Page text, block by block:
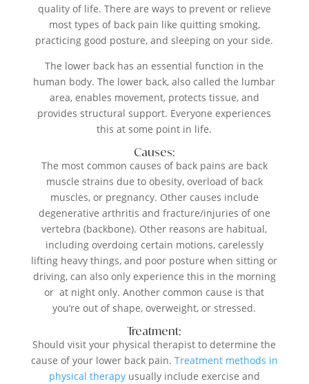
quality of life. There are ways to prevent or relieve
most types of back pain like quitting smoking,
practicing good posture, and sleeping on your side.
The lower back has an essential function in the
human body. The lower back, also called the lumbar
area, enables movement, protects tissue, and
provides structural support. Everyone experiences
this at some point in life.
Causes:
The most common causes of back pains are back
muscle strains due to obesity, overload of back
muscles, or pregnancy. Other causes include
degenerative arthritis and fracture/injuries of one
vertebra (backbone). Other reasons are habitual,
including overdoing certain motions, carelessly
lifting heavy things, and poor posture when sitting or
driving, can also only experience this in the morning
or at night only. Another common cause is that
you’re out of shape, overweight, or stressed.
Treatment:
Should visit your physical therapist to determine the
cause of your lower back pain. Treatment methods in
physical therapyusually include exercise and